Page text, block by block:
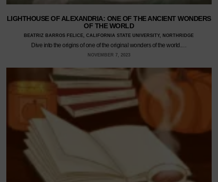
LIGHTHOUSE OF ALEXANDRIA: ONE OF THE ANCIENT WONDERS
OF THE WORLD
BEATRIZ BARROS FELICE, CALIFORNIA STATE UNIVERSITY, NORTHRIDGE
Dive into the origins of one of the original wonders of the world.…
NOVEMBER 7, 2023